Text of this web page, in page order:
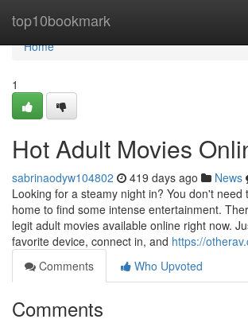
top10bookmark
Home
Home
1
Hot Adult Movies
sabrinaodyw104802 419 days ago News
Looking for a steamy night in? You don't need
home to find some intense entertainment.
legit adult movies available online right now.
favorite device, connect in, and https://
Comments
Who Upvoted
Comments